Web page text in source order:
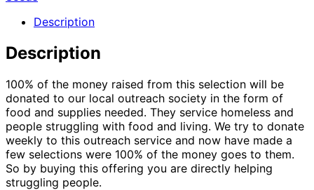
Description
Description
100% of the money raised from this selection will be
donated to our local outreach society in the form of
food and supplies needed. They service homeless and
people struggling with food and living. We try to donate
weekly to this outreach service and now have made a
few selections were 100% of the money goes to them.
So by buying this offering you are directly helping
struggling people.